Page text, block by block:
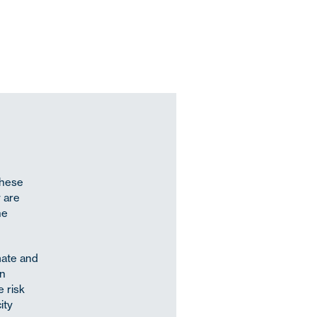
are
and
risk